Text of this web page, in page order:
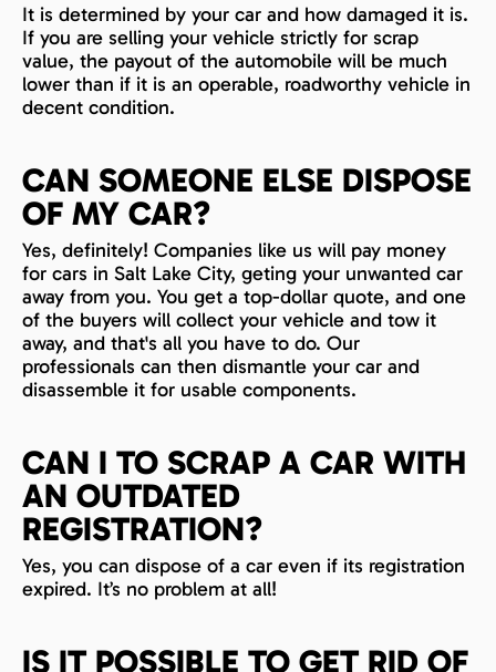
It is determined by your car and how damaged it is.
If you are selling your vehicle strictly for scrap
value, the payout of the automobile will be much
lower than if it is an operable, roadworthy vehicle in
decent condition.
CAN SOMEONE ELSE DISPOSE
OF MY CAR?
Yes, definitely! Companies like us will pay money
for cars in Salt Lake City, geting your unwanted car
away from you. You get a top-dollar quote, and one
of the buyers will collect your vehicle and tow it
away, and that's all you have to do. Our
professionals can then dismantle your car and
disassemble it for usable components.
CAN I TO SCRAP A CAR WITH
AN OUTDATED
REGISTRATION?
Yes, you can dispose of a car even if its registration
expired. It’s no problem at all!
IS IT POSSIBLE TO GET RID OF